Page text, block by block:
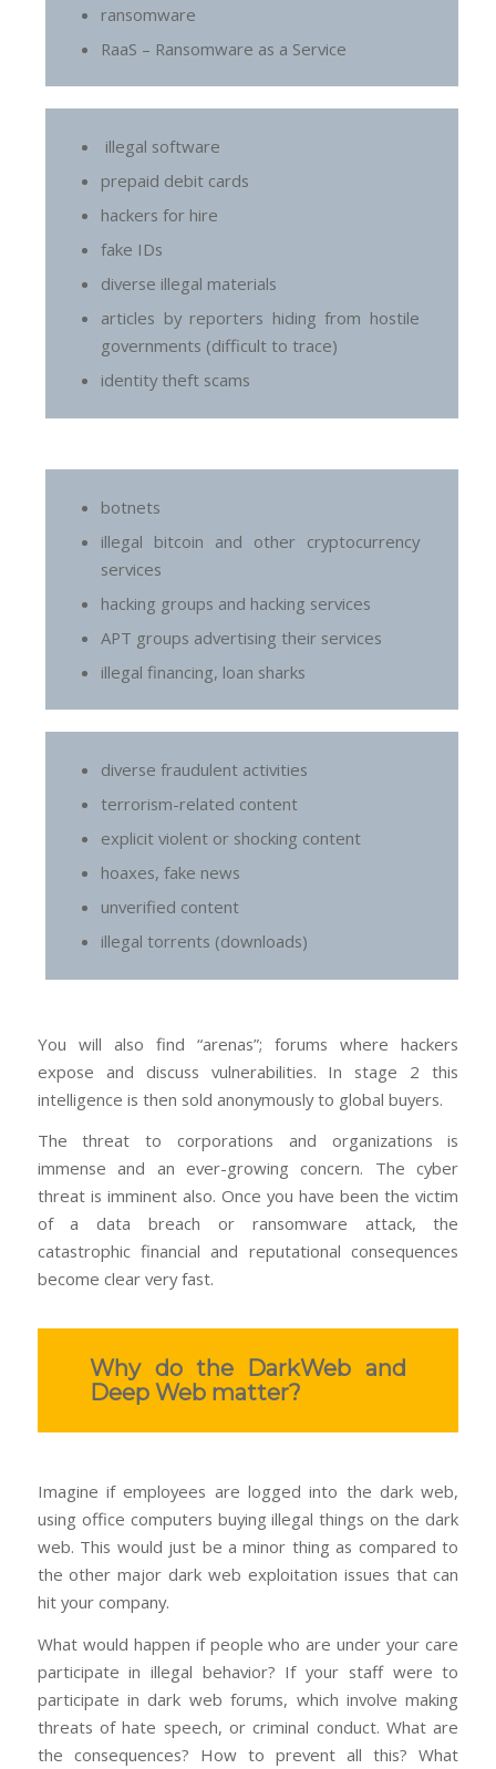
ransomware
RaaS – Ransomware as a Service
illegal software
prepaid debit cards
hackers for hire
fake IDs
diverse illegal materials
articles by reporters hiding from hostile
governments (difficult to trace)
identity theft scams
botnets
illegal bitcoin and other cryptocurrency
services
hacking groups and hacking services
APT groups advertising their services
illegal financing, loan sharks
diverse fraudulent activities
terrorism-related content
explicit violent or shocking content
hoaxes, fake news
unverified content
illegal torrents (downloads)
You will also find “arenas”; forums where hackers
expose and discuss vulnerabilities. In stage 2 this
intelligence is then sold anonymously to global buyers.
The threat to corporations and organizations is
immense and an ever-growing concern. The cyber
threat is imminent also. Once you have been the victim
of a data breach or ransomware attack, the
catastrophic financial and reputational consequences
become clear very fast.
Why do the DarkWeb and
Deep Web matter?
Imagine if employees are logged into the dark web,
using office computers buying illegal things on the dark
web. This would just be a minor thing as compared to
the other major dark web exploitation issues that can
hit your company.
What would happen if people who are under your care
participate in illegal behavior? If your staff were to
participate in dark web forums, which involve making
threats of hate speech, or criminal conduct. What are
the consequences? How to prevent all this? What